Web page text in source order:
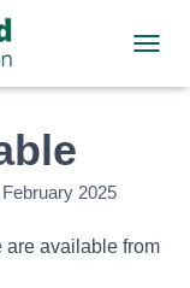
2025
are available from